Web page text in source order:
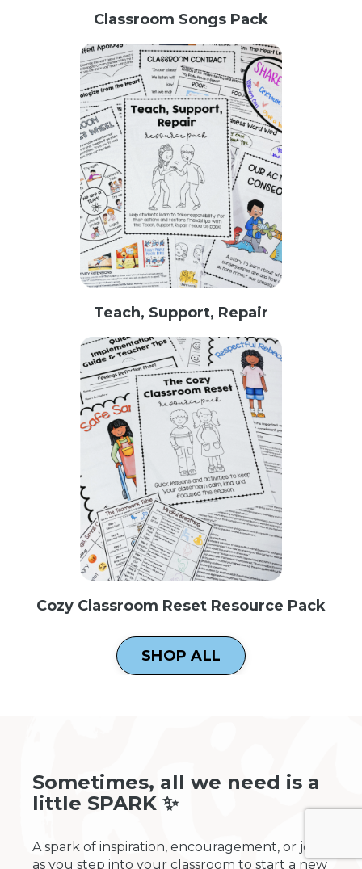
Classroom Songs Pack
Teach, Support, Repair
Cozy Classroom Reset Resource Pack
SHOP ALL
Sometimes, all we need is a
little SPARK ✨
A spark of inspiration, encouragement, or joy
as you step into your classroom to start a new